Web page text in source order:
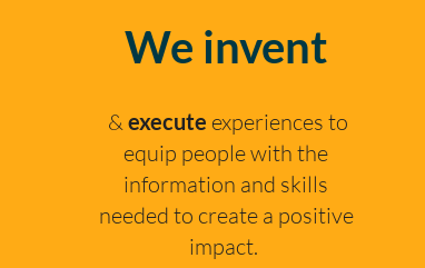
We invent
&execute experiences to
equip people with the
information and skills
needed to create a positive
impact. ​